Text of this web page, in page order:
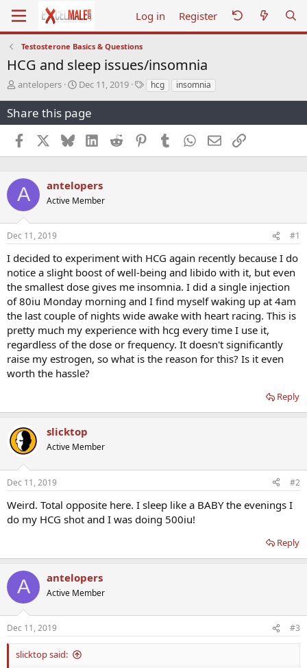
Log in Register
Testosterone Basics & Questions
HCG and sleep issues/insomnia
T
r
e
a
d
s
a
r
t
e
r
antelopers
S
a
r
a
e
Dec 11, 2019
Thcg insomnia
Share this page
Facebook BlueskyLinkedInReddit PinterestTumblr WhatsApp
EmailLink
A antelopers
Active Member
Dec 11, 2019 #1
I decided to experiment with HCG again recently because I do
notice a slight boost of well-being and libido with it, but even
the smallest dose gives me insomnia. I did a single injection
of 80iu Monday morning and I find myself waking up at 4am
the last couple of nights wide awake with heart racing. This is
pretty much my experience with hcg every time I use it,
regardless of the dose or frequency. It doesn't significantly
raise my estrogen, so what is the reason for this? Is it even
worth the hassle?
Reply
slicktop
Active Member
Dec 11, 2019 #2
Weird. Total opposite here. I sleep like a BABY the evenings I
do my HCG shot and I was doing 500iu!
Reply
A antelopers
Active Member
Dec 11, 2019 #3
slicktop said: